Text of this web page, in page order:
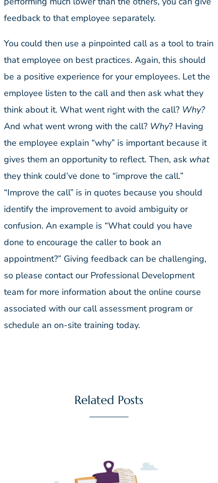
feedback to that employee separately.
You could then use a pinpointed call as a tool to train
that employee on best practices. Again, this should
be a positive experience for your employees. Let the
employee listen to the call and then ask what they
think about it. What went right with the call? Why?
And what went wrong with the call? Why? Having
the employee explain “why” is important because it
gives them an opportunity to reflect. Then, ask what
they think could’ve done to “improve the call.”
“Improve the call” is in quotes because you should
identify the improvement to avoid ambiguity or
confusion. An example is “What could you have
done to encourage the caller to book an
appointment?” Giving feedback can be challenging,
so please contact our Professional Development
team for more information about the online course
associated with our call assessment program or
schedule an on-site training today.
Related Posts